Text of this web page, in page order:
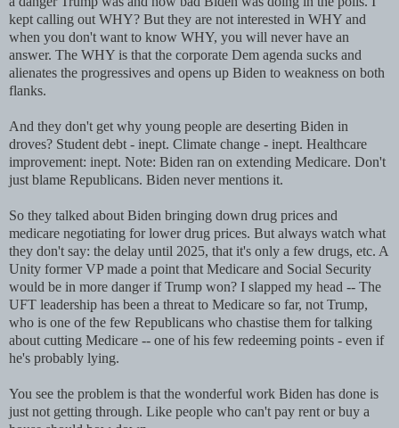
kept calling out WHY? But they are not interested in WHY and
when you don't want to know WHY, you will never have an
answer. The WHY is that the corporate Dem agenda sucks and
alienates the progressives and opens up Biden to weakness on both
flanks.
And they don't get why young people are deserting Biden in
droves? Student debt - inept. Climate change - inept. Healthcare
improvement: inept. Note: Biden ran on extending Medicare. Don't
just blame Republicans. Biden never mentions it.
So they talked about Biden bringing down drug prices and
medicare negotiating for lower drug prices. But always watch what
they don't say: the delay until 2025, that it's only a few drugs, etc. A
Unity former VP made a point that Medicare and Social Security
would be in more danger if Trump won? I slapped my head -- The
UFT leadership has been a threat to Medicare so far, not Trump,
who is one of the few Republicans who chastise them for talking
about cutting Medicare -- one of his few redeeming points - even if
he's probably lying.
You see the problem is that the wonderful work Biden has done is
just not getting through. Like people who can't pay rent or buy a